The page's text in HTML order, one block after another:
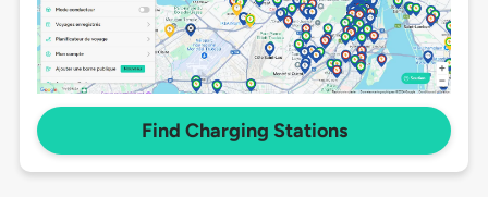
Find Charging Stations